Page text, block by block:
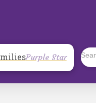
Purple Star